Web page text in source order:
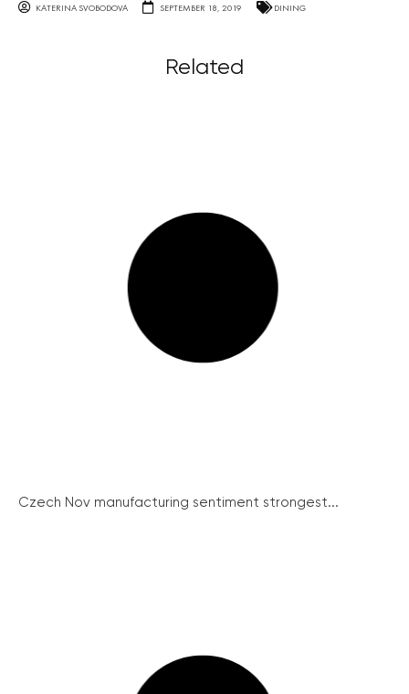
KATERINA SVOBODOVA SEPTEMBER 18, 2019 DINING
Related
Czech Nov manufacturing sentiment strongest...